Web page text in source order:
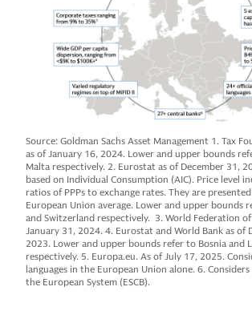
Source: Goldman Sachs Asset Management 1. Tax
as of January 16, 2024. Lower and upper bounds
Malta respectively. 2. Eurostat as of December 31,
based on Individual Consumption (AIC). Price level
ratios of PPPs to exchange rates. They are
European Union average. Lower and upper bounds
and Switzerland respectively. 3. World Federation of
January 31, 2024. 4. Eurostat and World Bank as of
2023. Lower and upper bounds refer to Bosnia and
respectively. 5. Europa.eu. As of July 17, 2025.
languages in the European Union alone. 6.
the European System (ESCB).